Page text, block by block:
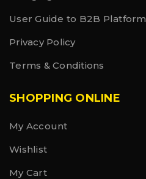
User Guide to B2B Platform
Privacy Policy
Terms & Conditions
SHOPPING ONLINE
My Account
Wishlist
My Cart